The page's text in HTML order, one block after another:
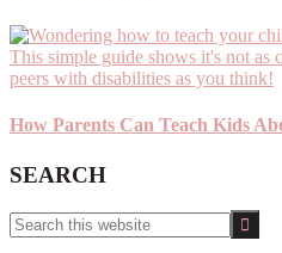
How Parents Can Teach Kids
SEARCH
Search
this